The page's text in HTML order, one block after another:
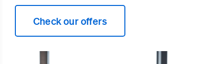
Check our offers